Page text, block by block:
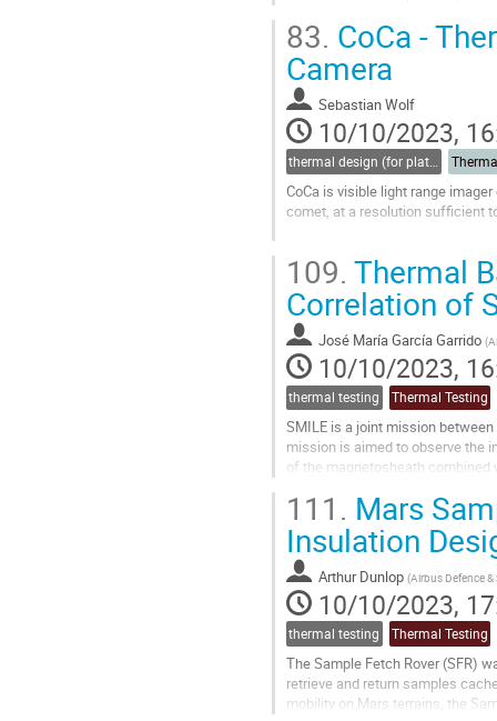
Go
to
contribution
page
83. CoCa -
Camera
Sebastian Wolf
10/10/2023,
CoCa is visible light range
comet, at a resolution sufficient
The requirements to the CoCa
Go
to
contribution
page
109. Thermal
Correlation of
José María García Garrido (
10/10/2023,
thermal testing Thermal Testing
SMILE is a joint mission
mission is aimed to observe the
of the magnetosheath combined
Go
to
contribution
page
111. Mars
Insulation
Arthur Dunlop (Airbus Defence &
10/10/2023,
thermal testing Thermal Testing
The Sample Fetch Rover (SFR)
retrieve and return samples
mobility on Mars terrains, the